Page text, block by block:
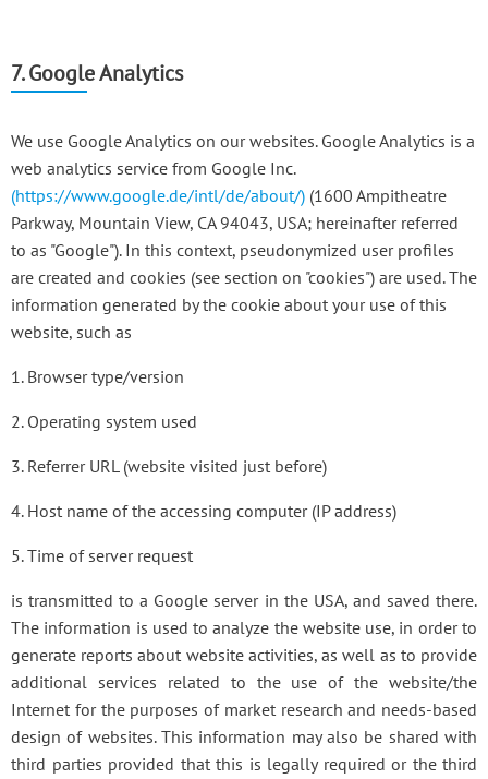
7. Google Analytics
We use Google Analytics on our websites. Google Analytics is a
web analytics service from Google Inc.
(https://www.google.de/intl/de/about/) (1600 Ampitheatre
Parkway, Mountain View, CA 94043, USA; hereinafter referred
to as "Google"). In this context, pseudonymized user profiles
are created and cookies (see section on "cookies") are used. The
information generated by the cookie about your use of this
website, such as
1. Browser type/version
2. Operating system used
3. Referrer URL (website visited just before)
4. Host name of the accessing computer (IP address)
5. Time of server request
is transmitted to a Google server in the USA, and saved there.
The information is used to analyze the website use, in order to
generate reports about website activities, as well as to provide
additional services related to the use of the website/the
Internet for the purposes of market research and needs-based
design of websites. This information may also be shared with
third parties provided that this is legally required or the third